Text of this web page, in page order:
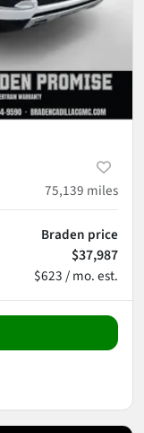
75,139 miles
Braden price
$37,987
$623 / mo. est.